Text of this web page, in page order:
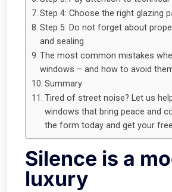
Step 4: Choose the right glazing
Step 5: Do not forget about
and sealing
The most common mistakes
windows – and how to avoid
Summary
Tired of street noise? Let us
windows that bring peace and
the form today and get your
Silence is a
luxury